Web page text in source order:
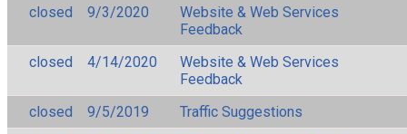
closed
9/3/2020
Website & Web Services
Feedback
closed
4/14/2020
Website & Web Services
Feedback
closed
9/5/2019
Traffic Suggestions